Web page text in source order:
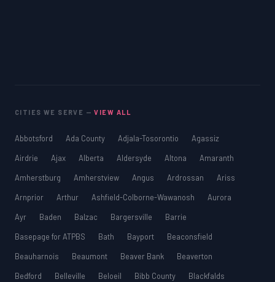
CITIES WE SERVE —VIEW ALL
Abbotsford Ada County Adjala-Tosorontio
Agassiz
Airdrie
Ajax Alberta Aldersyde Altona
Amaranth
Amherstburg
Amherstview Angus Ardrossan
Ariss
Arnprior
Arthur Ashfield-Colborne-Wawanosh
Aurora
Ayr
Baden Balzac Bargersville
Barrie
Basepage for ATPBS
Bath Bayport
Beaconsfield
Beauharnois
Beaumont Beaver Bank
Beaverton
Bedford
Belleville Beloeil Bibb County
Blackfalds